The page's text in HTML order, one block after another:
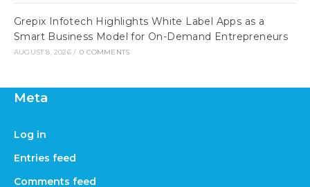
Grepix Infotech Highlights White Label Apps as a
Smart Business Model for On-Demand Entrepreneurs
AUGUST 8, 2026 / 0 COMMENTS
Meta
Log in
Entries feed
Comments feed